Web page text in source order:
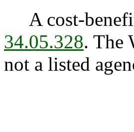
A cost-
34.05.328. The
not a listed